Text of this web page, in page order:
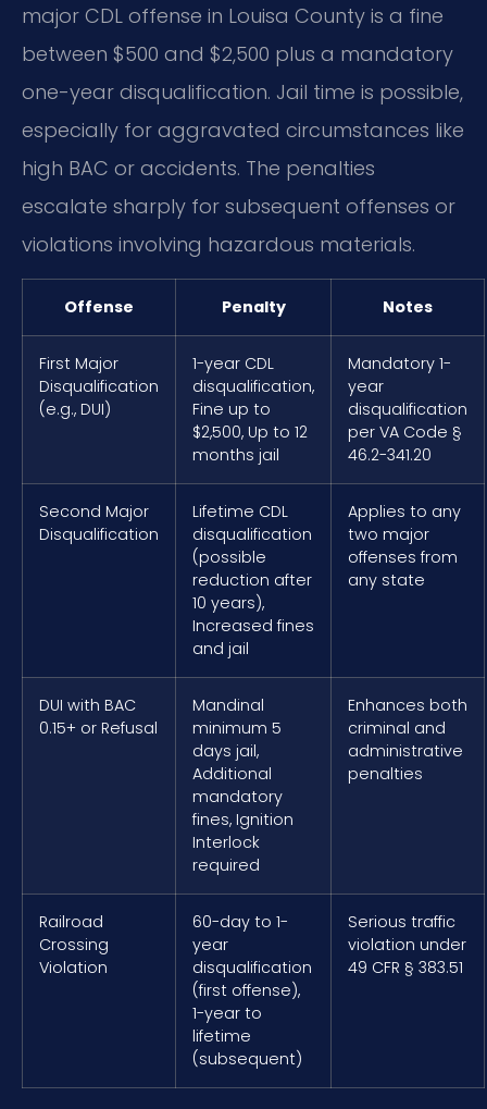
major CDL offense in Louisa County is a fine
between $500 and $2,500 plus a mandatory
one-year disqualification. Jail time is possible,
especially for aggravated circumstances like
high BAC or accidents. The penalties
escalate sharply for subsequent offenses or
violations involving hazardous materials.
Offense Penalty Notes
First Major
Disqualification
(e.g., DUI)
1-year CDL
disqualification,
Fine up to
$2,500, Up to 12
months jail
Mandatory 1-
year
disqualification
per VA Code §
46.2-341.20
Second Major
Disqualification
Lifetime CDL
disqualification
(possible
reduction after
10 years),
Increased fines
and jail
Applies to any
two major
offenses from
any state
DUI with BAC
0.15+ or Refusal
Mandinal
minimum 5
days jail,
Additional
mandatory
fines, Ignition
Interlock
required
Enhances both
criminal and
administrative
penalties
Railroad
Crossing
Violation
60-day to 1-
year
disqualification
(first offense),
1-year to
lifetime
(subsequent)
Serious traffic
violation under
49 CFR § 383.51